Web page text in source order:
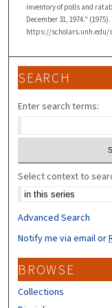
inventory of polls and
December 31, 1974." (1975).
https://scholars.unh.edu/
SEARCH
Enter search terms:
Select context to
Advanced Search
Notify me via email or
BROWSE
Collections